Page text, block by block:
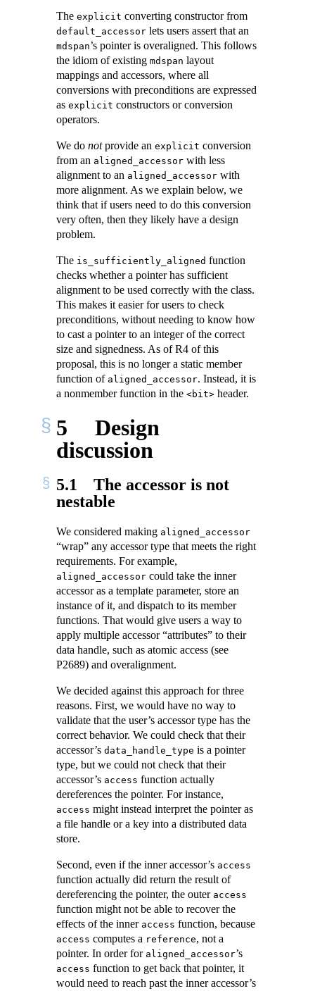
The explicit converting constructor from
default_accessor lets users assert that an
mdspan’s pointer is overaligned. This follows
the idiom of existing mdspan layout
mappings and accessors, where all
conversions with preconditions are expressed
as explicit constructors or conversion
operators.
We do notprovide an explicit conversion
from an aligned_accessor with less
alignment to an aligned_accessor with
more alignment. As we explain below, we
think that if users need to do this conversion
very often, then they likely have a design
problem.
The is_sufficiently_aligned function
checks whether a pointer has sufficient
alignment to be used correctly with the class.
This makes it easier for users to check
preconditions, without needing to know how
to cast a pointer to an integer of the correct
size and signedness. As of R4 of this
proposal, this is no longer a static member
function of aligned_accessor. Instead, it is
a nonmember function in the <bit> header.
5
Design
discussion
5.1
The accessor is not
nestable
We considered making aligned_accessor
“wrap” any accessor type that meets the right
requirements. For example,
aligned_accessor could take the inner
accessor as a template parameter, store an
instance of it, and dispatch to its member
functions. That would give users a way to
apply multiple accessor “attributes” to their
data handle, such as atomic access (see
P2689) and overalignment.
We decided against this approach for three
reasons. First, we would have no way to
validate that the user’s accessor type has the
correct behavior. We could check that their
accessor’s data_handle_type is a pointer
type, but we could not check that their
accessor’s access function actually
dereferences the pointer. For instance,
access might instead interpret the pointer as
a file handle or a key into a distributed data
store.
Second, even if the inner accessor’s access
function actually did return the result of
dereferencing the pointer, the outer access
function might not be able to recover the
effects of the inner access function, because
access computes a reference, not a
pointer. In order for aligned_accessor’s
access function to get back that pointer, it
would need to reach past the inner accessor’s